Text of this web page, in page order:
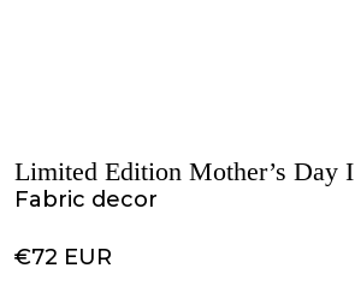
Limited Edition Mother’s Day I
Fabric decor
€72 EUR